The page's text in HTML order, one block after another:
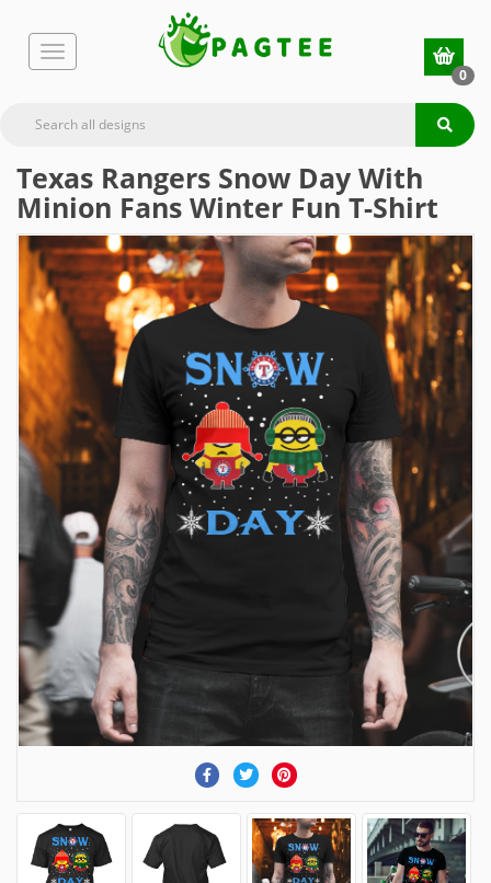
0
Texas Rangers Snow Day With
Minion Fans Winter Fun T-Shirt